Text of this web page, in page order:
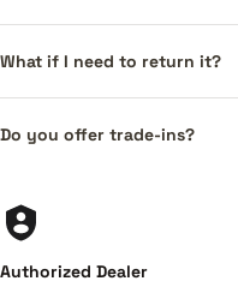
What if I need to return it?
Do you offer trade-ins?
Authorized Dealer